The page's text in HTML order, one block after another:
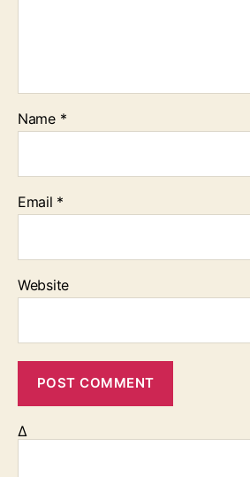
Name *
Email *
Website
Δ